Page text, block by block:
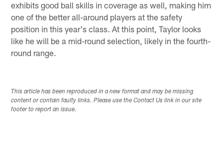
exhibits good ball skills in coverage as well, making him
one of the better all-around players at the safety
position in this year's class. At this point, Taylor looks
like he will be a mid-round selection, likely in the fourth-
round range.
This article has been reproduced in a new format and may be missing
content or contain faulty links. Please use the Contact Us link in our site
footer to report an issue.